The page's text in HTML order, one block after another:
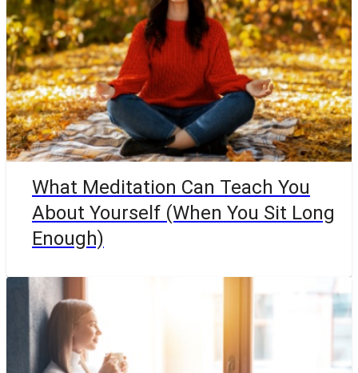
What Meditation Can Teach You
About Yourself (When You Sit Long
Enough)